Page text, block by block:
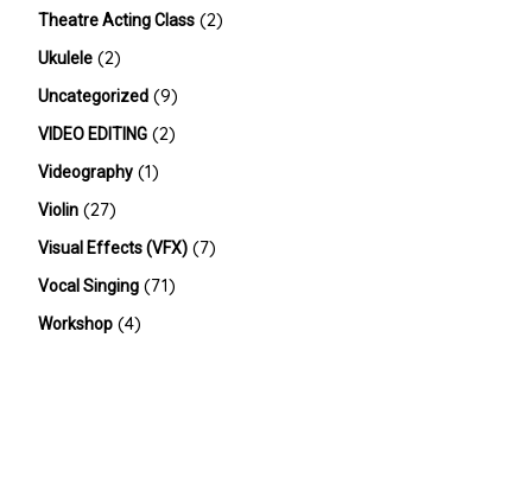
Theatre Acting Class (2)
Ukulele (2)
Uncategorized (9)
VIDEO EDITING (2)
Videography (1)
Violin (27)
Visual Effects (VFX) (7)
Vocal Singing (71)
Workshop (4)